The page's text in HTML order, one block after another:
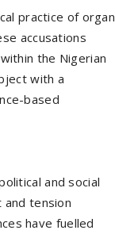
practice of organ
accusations
the Nigerian
with a
based
and social
tension
have fuelled